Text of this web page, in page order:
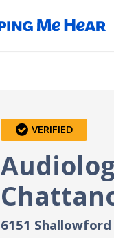
VERIFIED
6151 Shallowford